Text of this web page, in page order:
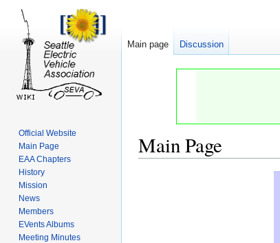
Main Page
Main page Discussion
Official Website
Main Page
EAA Chapters
History
Mission
News
Members
EVents Albums
Meeting Minutes